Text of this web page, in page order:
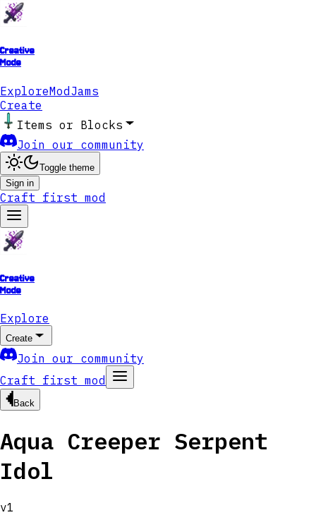
Creative
Mode
ExploreModJams
Create
Items or Blocks
Join our community
Toggle theme
Sign in
Craft first mod
Creative
Mode
Explore
Create
Join our community
Craft first mod
Back
Aqua Creeper Serpent
Idol
v1